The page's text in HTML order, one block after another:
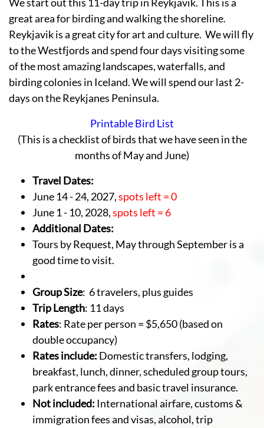
great area for birding and walking the shoreline.
Reykjavik is a great city for art and culture. We will fly
to the Westfjords and spend four days visiting some
of the most amazing landscapes, waterfalls, and
birding colonies in Iceland. We will spend our last 2-
days on the Reykjanes Peninsula.
Printable Bird List
(This is a checklist of birds that we have seen in the
months of May and June)
Travel Dates:
June 14 - 24, 2027,spots left = 0
June 1 - 10, 2028,spots left = 6
Additional Dates:
Tours by Request, May through September is a
good time to visit.
Group Size: 6 travelers, plus guides
Trip Length: 11 days
Rates: Rate per person = $5,650 (based on
double occupancy)
Rates include: Domestic transfers, lodging,
breakfast, lunch, dinner, scheduled group tours,
park entrance fees and basic travel insurance.
Not included: International airfare, customs &
immigration fees and visas, alcohol, trip